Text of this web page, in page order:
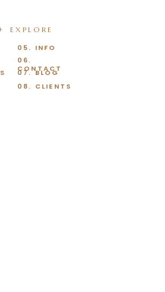
07. BLOG
08. CLIENTS
06.
CONTACT
05. INFO
EXPLORE